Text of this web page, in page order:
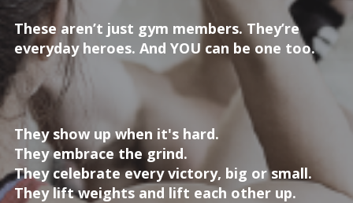
These aren’t just gym members. They’re
everyday heroes. And YOU can be one too.
They show up when it's hard.
They embrace the grind.
They celebrate every victory, big or small.
They lift weights and lift each other up.